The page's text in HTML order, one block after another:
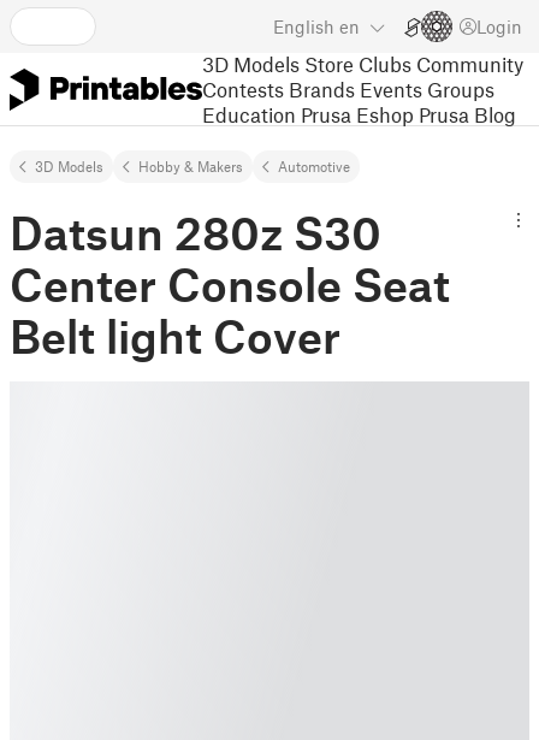
English en Login
3D Models Store Clubs Community
Contests Brands Events Groups
Education Prusa Eshop Prusa Blog
3D Models Hobby & Makers Automotive
Datsun 280z S30
Center Console Seat
Belt light Cover